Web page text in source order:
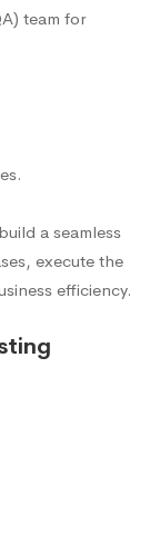
team for
a seamless
execute the
efficiency.